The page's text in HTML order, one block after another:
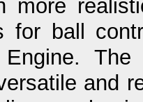
more
for ball
The
and